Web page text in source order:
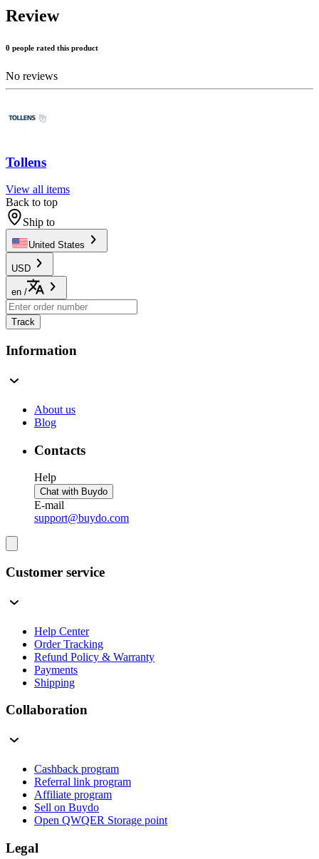
Review
0 people rated this product
No reviews
Tollens
View all items
Back to top
Ship to
United States
USD
en /
Track
Information
About us
Blog
Contacts
Help
Chat with Buydo
E-mail
support@buydo.com
Customer service
Help Center
Order Tracking
Refund Policy & Warranty
Payments
Shipping
Collaboration
Cashback program
Referral link program
Affiliate program
Sell on Buydo
Open QWQER Storage point
Legal